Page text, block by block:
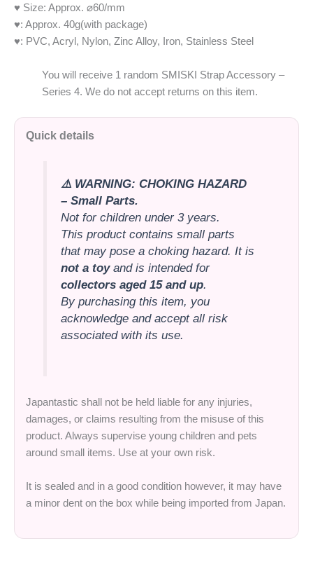
♥ Size: Approx. ⌀60/mm
♥: Approx. 40g(with package)
♥: PVC, Acryl, Nylon, Zinc Alloy, Iron, Stainless Steel
You will receive 1 random SMISKI Strap Accessory –
Series 4. We do not accept returns on this item.
Quick details
⚠️ WARNING: CHOKING HAZARD
– Small Parts.
Not for children under 3 years.
This product contains small parts
that may pose a choking hazard. It is
not a toyand is intended for
collectors aged 15 and up.
By purchasing this item, you
acknowledge and accept all risk
associated with its use.
Japantastic shall not be held liable for any injuries,
damages, or claims resulting from the misuse of this
product. Always supervise young children and pets
around small items. Use at your own risk.
It is sealed and in a good condition however, it may have
a minor dent on the box while being imported from Japan.